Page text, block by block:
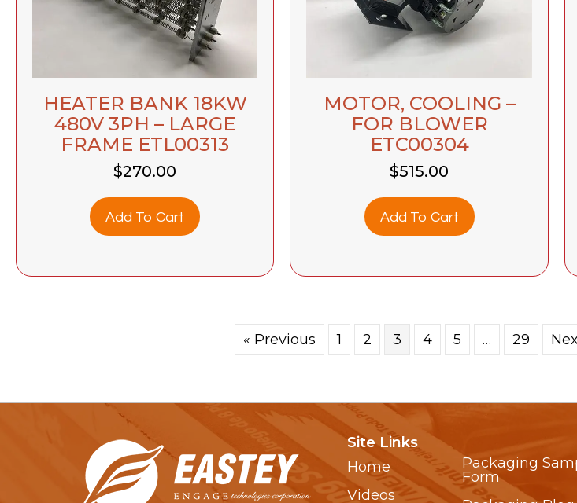
HEATER BANK 18KW
480V 3PH – LARGE
FRAME ETL00313
$270.00
Add To Cart
MOTOR, COOLING –
FOR BLOWER
ETC00304
$515.00
Add To Cart
« Previous 1 2 3 4 5 … 29
Site Links
Home
Videos
Packaging
Form